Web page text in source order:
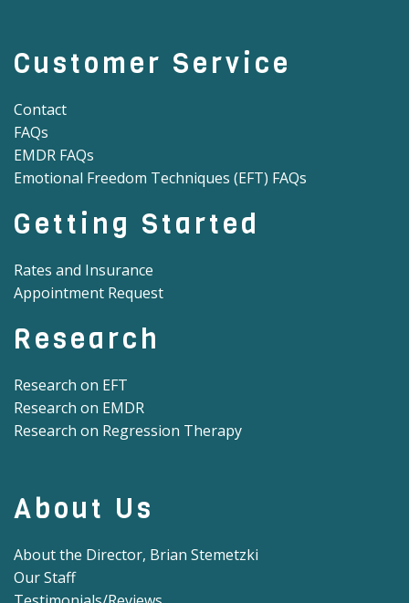
Customer Service
Contact
FAQs
EMDR FAQs
Emotional Freedom Techniques (EFT) FAQs
Getting Started
Rates and Insurance
Appointment Request
Research
Research on EFT
Research on EMDR
Research on Regression Therapy
About Us
About the Director, Brian Stemetzki
Our Staff